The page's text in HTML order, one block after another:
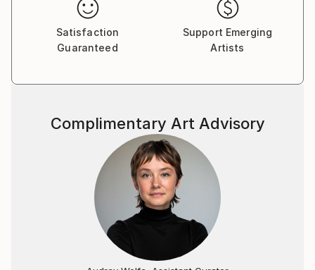
Satisfaction
Guaranteed
Support Emerging
Artists
Complimentary Art Advisory